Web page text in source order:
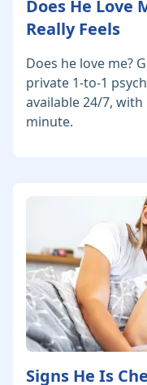
Does He Love
Really Feels
Does he love me?
private 1-to-1
available 24/7,
minute.
Signs He Is